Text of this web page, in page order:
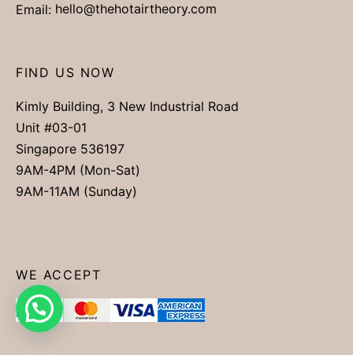
Email: hello@thehotairtheory.com
FIND US NOW
Kimly Building, 3 New Industrial Road
Unit #03-01
Singapore 536197
9AM-4PM (Mon-Sat)
9AM-11AM (Sunday)
WE ACCEPT